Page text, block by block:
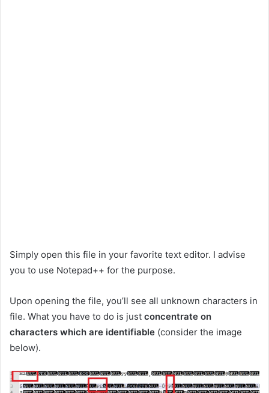
Simply open this file in your favorite text editor. I advise
you to use Notepad++ for the purpose.
Upon opening the file, you’ll see all unknown characters in
file. What you have to do is just concentrate on
characters which are identifiable (consider the image
below).